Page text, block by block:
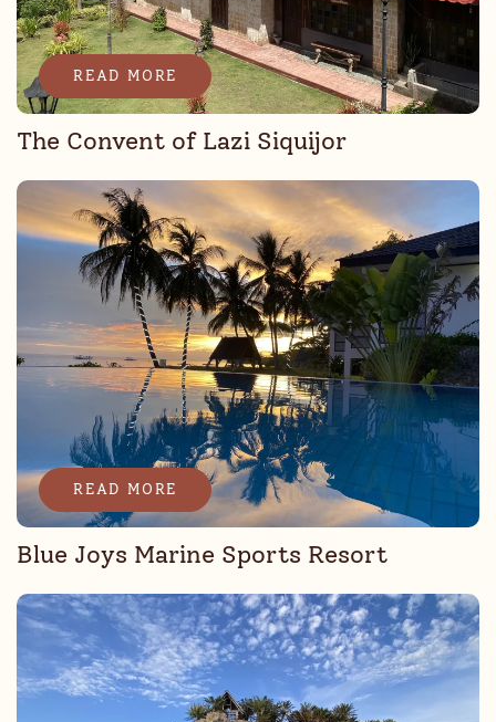
The Convent of Lazi Siquijor
READ MORE
Blue Joys Marine Sports Resort
READ MORE